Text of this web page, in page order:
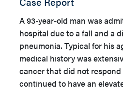
A 93-year-old man was
hospital due to a fall and a
pneumonia. Typical for his
medical history was
cancer that did not
continued to have an